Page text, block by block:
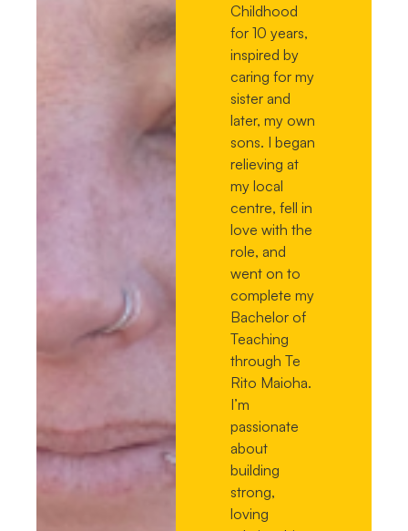
Childhood
for 10 years,
inspired by
caring for my
sister and
later, my own
sons. I began
relieving at
my local
centre, fell in
love with the
role, and
went on to
complete my
Bachelor of
Teaching
through Te
Rito Maioha.
I’m
passionate
about
building
strong,
loving